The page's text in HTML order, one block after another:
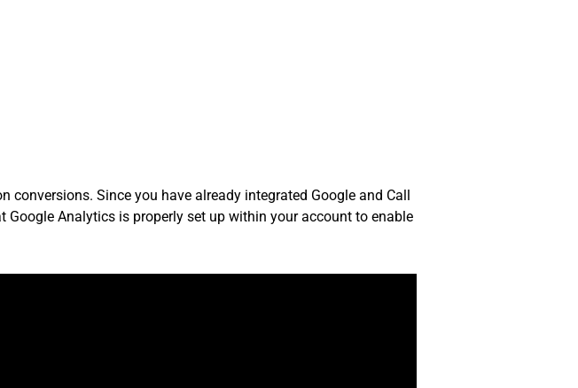
Since you have already integrated Google and Call
Analytics is properly set up within your account to enable